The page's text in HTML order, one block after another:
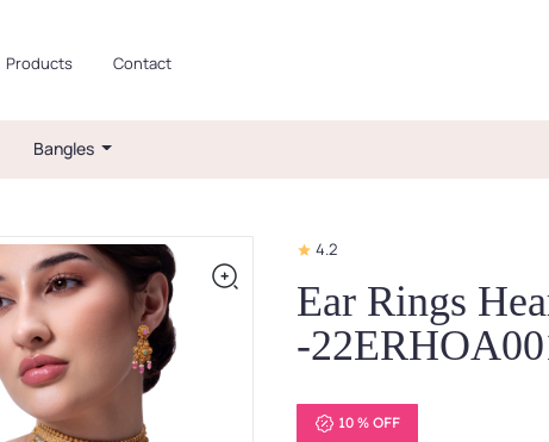
Products Contact
Bangles
4.2
Ear Rings
-
10 % OFF